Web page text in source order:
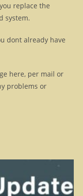
replace the
system.
dont already have
here, per mail or
problems or